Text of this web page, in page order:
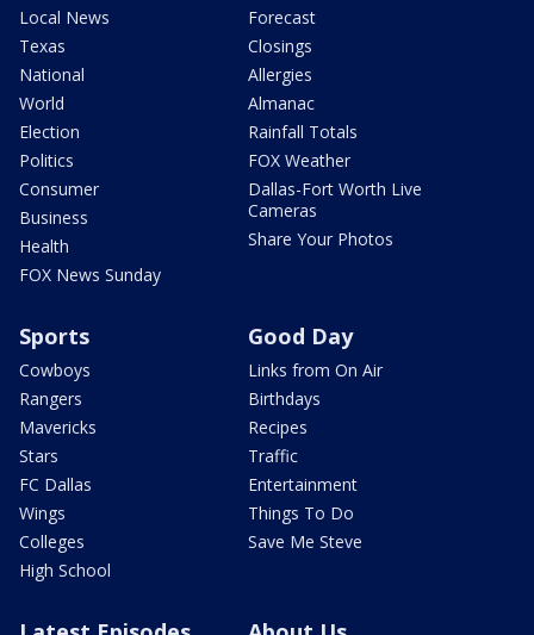
Local News
Texas
National
World
Election
Politics
Consumer
Business
Health
FOX News Sunday
Forecast
Closings
Allergies
Almanac
Rainfall Totals
FOX Weather
Dallas-Fort Worth Live
Cameras
Share Your Photos
Sports
Cowboys
Rangers
Mavericks
Stars
FC Dallas
Wings
Colleges
High School
Good Day
Links from On Air
Birthdays
Recipes
Traffic
Entertainment
Things To Do
Save Me Steve